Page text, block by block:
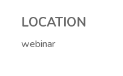
LOCATION
webinar